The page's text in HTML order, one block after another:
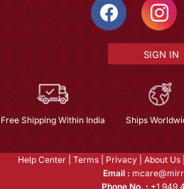
SIGN IN
Free Shipping Within India Ships
Help Center Terms Privacy About Us
Email :
Phone No. : +1 949